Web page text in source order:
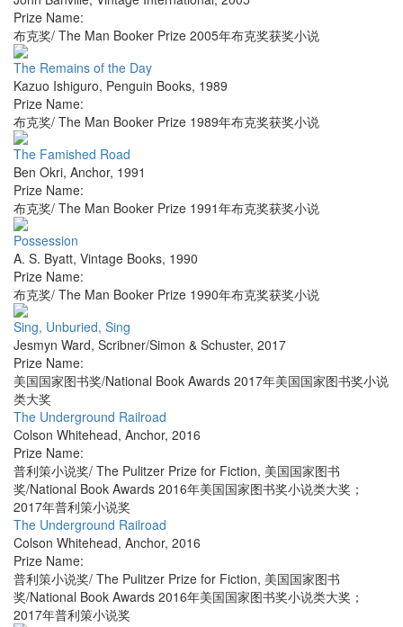
Prize Name:
布克奖/ The Man Booker Prize 2005年布克奖获奖小说
The Remains of the Day
Kazuo Ishiguro, Penguin Books, 1989
Prize Name:
布克奖/ The Man Booker Prize 1989年布克奖获奖小说
The Famished Road
Ben Okri, Anchor, 1991
Prize Name:
布克奖/ The Man Booker Prize 1991年布克奖获奖小说
Possession
A. S. Byatt, Vintage Books, 1990
Prize Name:
布克奖/ The Man Booker Prize 1990年布克奖获奖小说
Sing, Unburied, Sing
Jesmyn Ward, Scribner/Simon & Schuster, 2017
Prize Name:
美国国家图书奖/National Book Awards 2017年美国国家图书奖小说
类大奖
The Underground Railroad
Colson Whitehead, Anchor, 2016
Prize Name:
普利策小说奖/ The Pulitzer Prize for Fiction, 美国国家图书
奖/National Book Awards 2016年美国国家图书奖小说类大奖；
2017年普利策小说奖
The Underground Railroad
Colson Whitehead, Anchor, 2016
Prize Name:
普利策小说奖/ The Pulitzer Prize for Fiction, 美国国家图书
奖/National Book Awards 2016年美国国家图书奖小说类大奖；
2017年普利策小说奖